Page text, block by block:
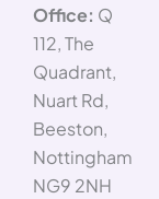
Office: Q
112, The
Quadrant,
Nuart Rd,
Beeston,
Nottingham
NG9 2NH